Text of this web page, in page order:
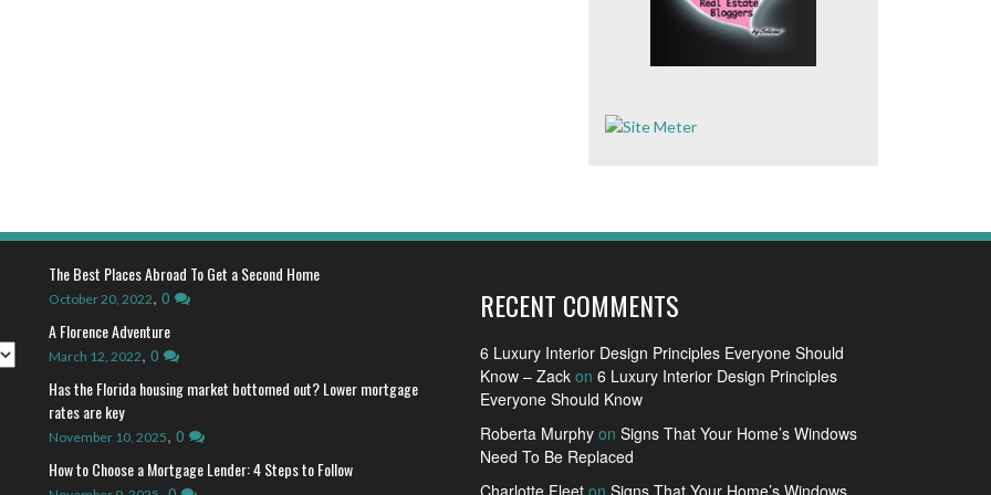
The Best Places Abroad To Get a Second Home
October 20, 2022, 0
A Florence Adventure
March 12, 2022, 0
Has the Florida housing market bottomed out? Lower mortgage
rates are key
November 10, 2025, 0
How to Choose a Mortgage Lender: 4 Steps to Follow
RECENT COMMENTS
6 Luxury Interior Design Principles Everyone Should
Know – Zack on 6 Luxury Interior Design Principles
Everyone Should Know
Roberta Murphy on Signs That Your Home’s Windows
Need To Be Replaced